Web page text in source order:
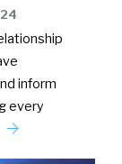
inform
every